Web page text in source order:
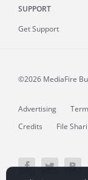
SUPPORT
Get Support
©2026 MediaFire
Advertising
Credits
File